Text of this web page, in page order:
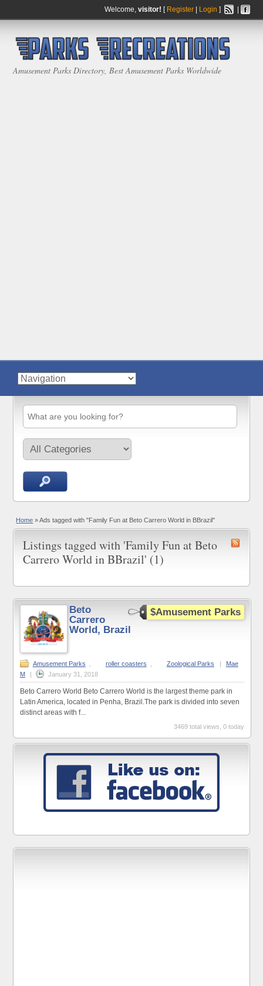
Welcome, visitor! [ Register| Login ]
Amusement Parks Directory, Best Amusement Parks Worldwide
Home » Ads tagged with "Family Fun at Beto Carrero World in BBrazil"
Listings tagged with 'Family Fun at Beto
Carrero World in BBrazil' (1)
$Amusement Parks
Beto
Carrero
World, Brazil
Amusement Parks roller coasters Zoological Parks |
Mae
M
| January 31, 2018
Beto Carrero World Beto Carrero World is the largest theme park in
Latin America, located in Penha, Brazil.The park is divided into seven
distinct areas with f...
3469 total views, 0 today